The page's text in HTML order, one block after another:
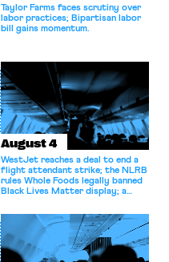
Taylor Farms faces scrutiny over
labor practices; Bipartisan labor
bill gains momentum.
August 4
WestJet reaches a deal to end a
flight attendant strike; the NLRB
rules Whole Foods legally banned
Black Lives Matter display; a
athletes should have the right to
collectively bargain.